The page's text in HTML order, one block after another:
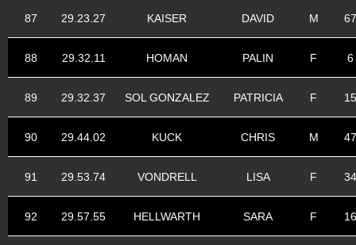
87 29.23.27 KAISER DAVID M 67
88 29.32.11 HOMAN PALIN F 6
89 29.32.37 SOL GONZALEZ PATRICIA F 15
90 29.44.02 KUCK CHRIS M 47
91 29.53.74 VONDRELL LISA F 34
92 29.57.55 HELLWARTH SARA F 16